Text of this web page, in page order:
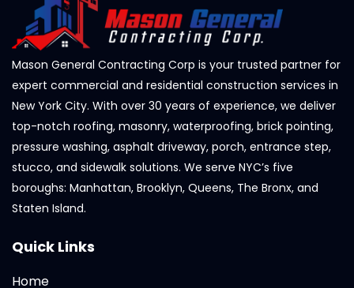
Mason General Contracting Corp is your trusted partner for
expert commercial and residential construction services in
New York City. With over 30 years of experience, we deliver
top-notch roofing, masonry, waterproofing, brick pointing,
pressure washing, asphalt driveway, porch, entrance step,
stucco, and sidewalk solutions. We serve NYC’s five
boroughs: Manhattan, Brooklyn, Queens, The Bronx, and
Staten Island.
Quick Links
Home